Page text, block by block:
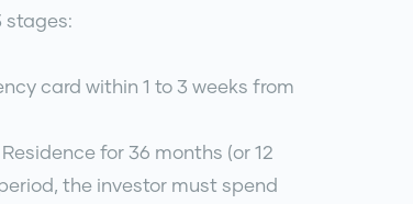
stages:
card within 1 to 3 weeks from
for 36 months (or 12
the investor must spend